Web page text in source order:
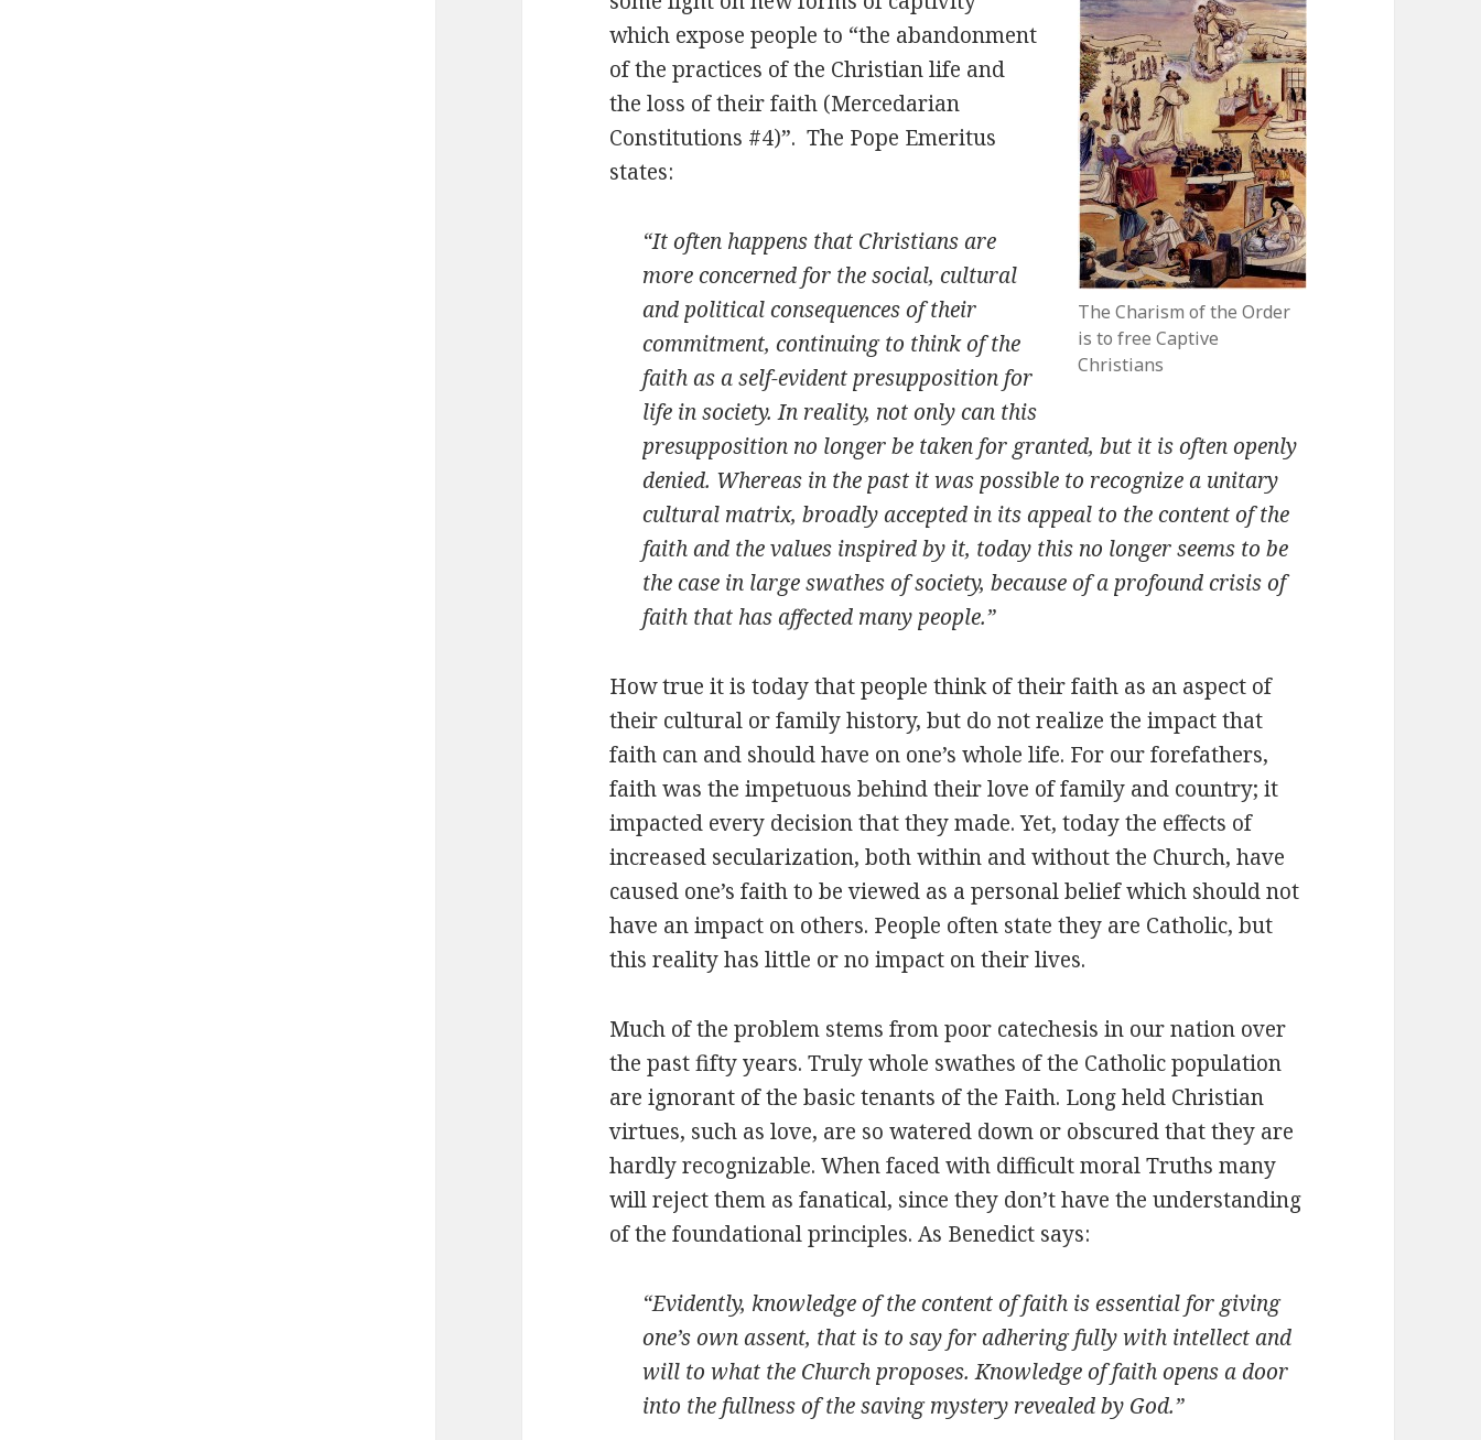
The Charism of the Order
is to free Captive
Christians
which expose people to “the abandonment
of the practices of the Christian life and
the loss of their faith (Mercedarian
Constitutions #4)”. The Pope Emeritus
states:
“It often happens that Christians are
more concerned for the social, cultural
and political consequences of their
commitment, continuing to think of the
faith as a self-evident presupposition for
life in society. In reality, not only can this
presupposition no longer be taken for granted, but it is often openly
denied. Whereas in the past it was possible to recognize a unitary
cultural matrix, broadly accepted in its appeal to the content of the
faith and the values inspired by it, today this no longer seems to be
the case in large swathes of society, because of a profound crisis of
faith that has affected many people.”
How true it is today that people think of their faith as an aspect of
their cultural or family history, but do not realize the impact that
faith can and should have on one’s whole life. For our forefathers,
faith was the impetuous behind their love of family and country; it
impacted every decision that they made. Yet, today the effects of
increased secularization, both within and without the Church, have
caused one’s faith to be viewed as a personal belief which should not
have an impact on others. People often state they are Catholic, but
this reality has little or no impact on their lives.
Much of the problem stems from poor catechesis in our nation over
the past fifty years. Truly whole swathes of the Catholic population
are ignorant of the basic tenants of the Faith. Long held Christian
virtues, such as love, are so watered down or obscured that they are
hardly recognizable. When faced with difficult moral Truths many
will reject them as fanatical, since they don’t have the understanding
of the foundational principles. As Benedict says:
“Evidently, knowledge of the content of faith is essential for giving
one’s own assent, that is to say for adhering fully with intellect and
will to what the Church proposes. Knowledge of faith opens a door
into the fullness of the saving mystery revealed by God.”